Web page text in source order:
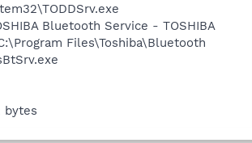
Bluetooth Service - TOSHIBA
Files\Toshiba\Bluetooth
bytes